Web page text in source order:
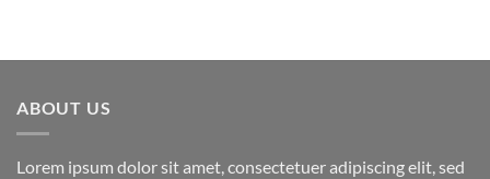
ABOUT US
Lorem ipsum dolor sit amet, consectetuer adipiscing elit, sed